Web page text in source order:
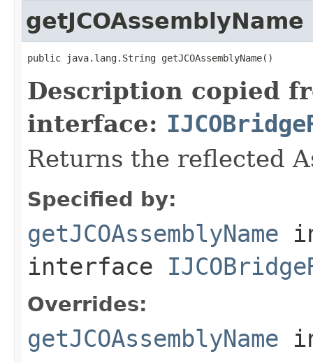
getJCOAssemblyName
public java.lang.String getJCOAssemblyName()
Description copied
interface:
Returns the reflected
Specified by:
getJCOAssemblyName
interface
Overrides:
getJCOAssemblyName